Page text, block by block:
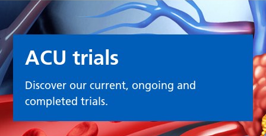
ACU trials
Discover our current, ongoing and
completed trials.